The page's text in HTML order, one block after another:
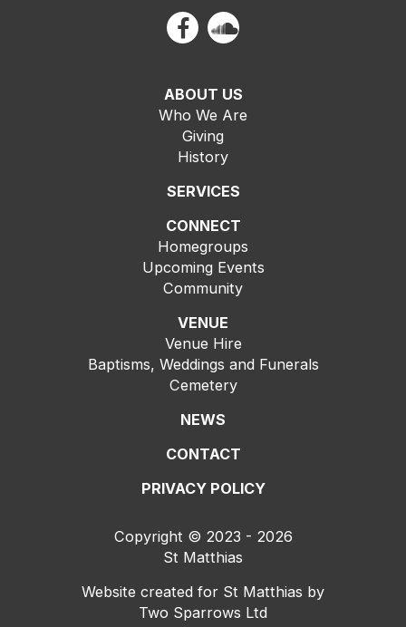
ABOUT US
Who We Are
Giving
History
SERVICES
CONNECT
Homegroups
Upcoming Events
Community
VENUE
Venue Hire
Baptisms, Weddings and Funerals
Cemetery
NEWS
CONTACT
PRIVACY POLICY
Copyright © 2023 - 2026
St Matthias
Website created for St Matthias by
Two Sparrows Ltd